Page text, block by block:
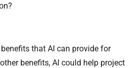
that AI can provide for
benefits, AI could help project